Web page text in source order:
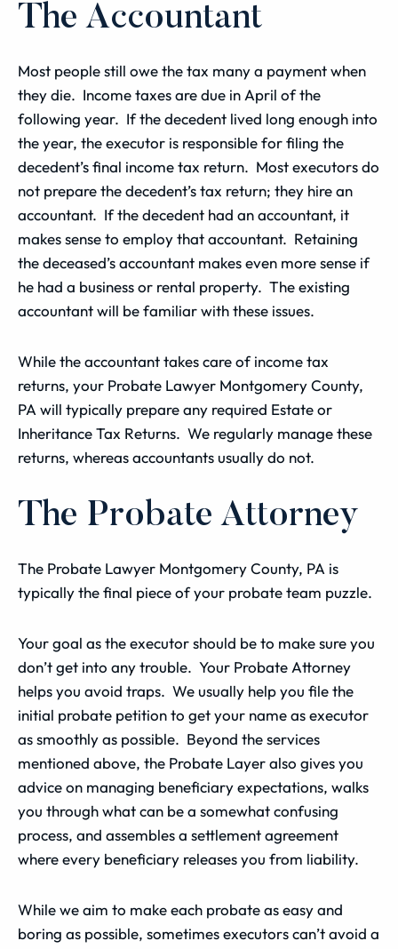
The Accountant
Most people still owe the tax many a payment when
they die. Income taxes are due in April of the
following year. If the decedent lived long enough into
the year, the executor is responsible for filing the
decedent’s final income tax return. Most executors do
not prepare the decedent’s tax return; they hire an
accountant. If the decedent had an accountant, it
makes sense to employ that accountant. Retaining
the deceased’s accountant makes even more sense if
he had a business or rental property. The existing
accountant will be familiar with these issues.
While the accountant takes care of income tax
returns, your Probate Lawyer Montgomery County,
PA will typically prepare any required Estate or
Inheritance Tax Returns. We regularly manage these
returns, whereas accountants usually do not.
The Probate Attorney
The Probate Lawyer Montgomery County, PA is
typically the final piece of your probate team puzzle.
Your goal as the executor should be to make sure you
don’t get into any trouble. Your Probate Attorney
helps you avoid traps. We usually help you file the
initial probate petition to get your name as executor
as smoothly as possible. Beyond the services
mentioned above, the Probate Layer also gives you
advice on managing beneficiary expectations, walks
you through what can be a somewhat confusing
process, and assembles a settlement agreement
where every beneficiary releases you from liability.
While we aim to make each probate as easy and
boring as possible, sometimes executors can’t avoid a